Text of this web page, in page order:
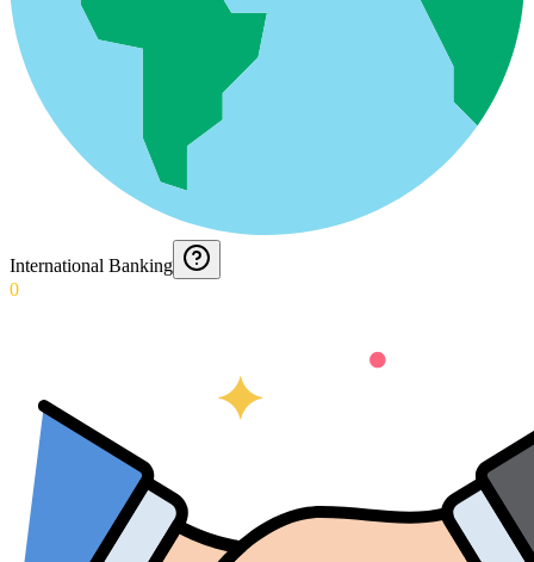
International Banking
0